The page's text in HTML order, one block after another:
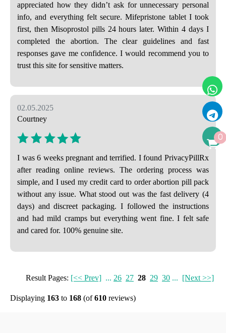
appreciated how they didn’t ask for unnecessary personal
info, and everything felt secure. Mifepristone tablet I took
first, then Misoprostol pills 24 hours later. Within 4 days I
completed the abortion. The clear guidelines and fast
responses gave me confidence. I would recommend you to
trust this site for sensitive matters.
02.05.2025
Courtney
I was 6 weeks pregnant and terrified. I found PrivacyPillRx
after reading online reviews. The ordering process was
simple, and I used my credit card to order abortion pill pack
without any issue. What stood out was the fast delivery (4
days) and discreet packaging. I followed the instructions
and had mild cramps but everything went fine. I felt safe
and cared for. 100% genuine site.
Result Pages: [<< Prev] ... 26 27 28 29 30 ... [Next >>]
Displaying 163 to 168 (of610 reviews)
0